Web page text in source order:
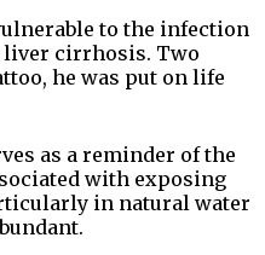
to the infection
liver cirrhosis. Two
he was put on life
as a reminder of the
with exposing
in natural water